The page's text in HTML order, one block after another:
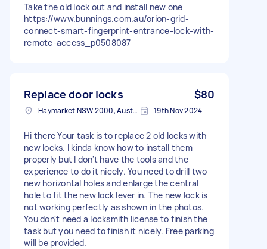
Take the old lock out and install new one
https://www.bunnings.com.au/orion-grid-
connect-smart-fingerprint-entrance-lock-with-
remote-access_p0508087
Replace door locks $80
Haymarket NSW 2000, Australia 19th Nov 2024
Hi there Your task is to replace 2 old locks with
new locks. I kinda know how to install them
properly but I don't have the tools and the
experience to do it nicely. You need to drill two
new horizontal holes and enlarge the central
hole to fit the new lock lever in. The new lock is
not working perfectly as shown in the photos.
You don't need a locksmith license to finish the
task but you need to finish it nicely. Free parking
will be provided.